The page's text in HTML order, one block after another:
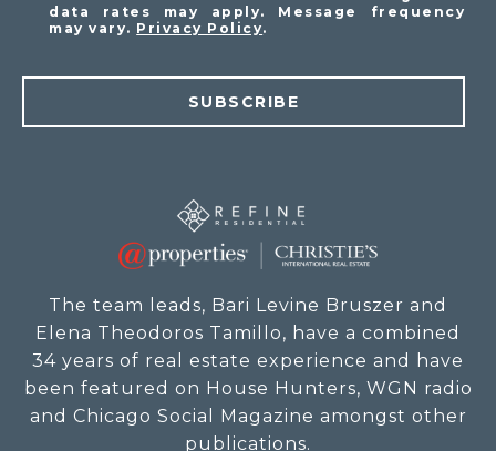
data rates may apply. Message frequency
may vary. Privacy Policy.
SUBSCRIBE
The team leads, Bari Levine Bruszer and
Elena Theodoros Tamillo, have a combined
34 years of real estate experience and have
been featured on House Hunters, WGN radio
and Chicago Social Magazine amongst other
publications.